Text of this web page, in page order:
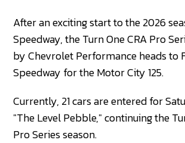
After an exciting start to the 2026
Speedway, the Turn One CRA Pro
by Chevrolet Performance heads to
Speedway for the Motor City 125.
Currently, 21 cars are entered for
"The Level Pebble," continuing the
Pro Series season.